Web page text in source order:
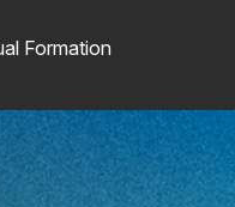
Formation